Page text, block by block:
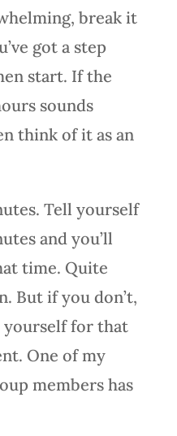
break it
got a step
start. If the
sounds
think of it as an
Tell yourself
and you’ll
time. Quite
But if you don’t,
for that
One of my
members has